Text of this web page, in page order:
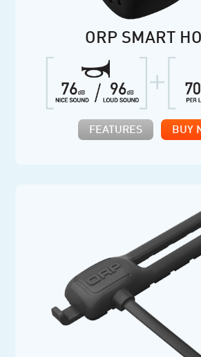
ORP SMART
FEATURES BUY